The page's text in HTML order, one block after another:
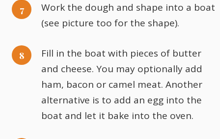
Work the dough and shape into a boat
(see picture too for the shape).
Fill in the boat with pieces of butter
and cheese. You may optionally add
ham, bacon or camel meat. Another
alternative is to add an egg into the
boat and let it bake into the oven.